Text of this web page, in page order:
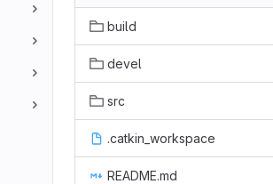
build
devel
src
.catkin_workspace
README.md